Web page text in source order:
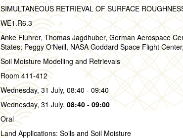
SIMULTANEOUS RETRIEVAL OF SURFACE
WE1.R6.3
Anke Fluhrer, Thomas Jagdhuber, German Aerospace
States; Peggy O'Neill, NASA Goddard Space Flight
Soil Moisture Modelling and Retrievals
Room 411-412
Wednesday, 31 July, 08:40 - 09:40
Wednesday, 31 July, 08:40 - 09:00
Oral
Land Applications: Soils and Soil Moisture